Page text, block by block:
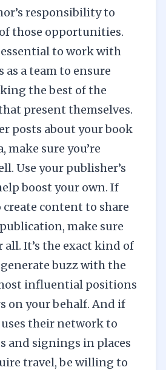
responsibility to
those opportunities.
essential to work with
a team to ensure
the best of the
present themselves.
posts about your book
, make sure you’re
Use your publisher’s
boost your own. If
create content to share
make sure
It’s the exact kind of
buzz with the
influential positions
on your behalf. And if
their network to
and signings in places
travel, be willing to